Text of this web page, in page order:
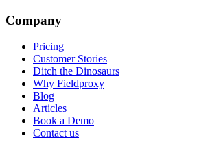
Company
Pricing
Customer Stories
Ditch the Dinosaurs
Why Fieldproxy
Blog
Articles
Book a Demo
Contact us